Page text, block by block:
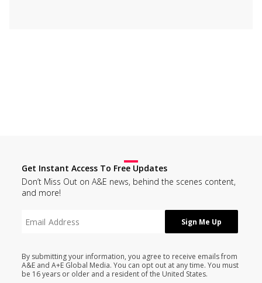
Get Instant Access To Free Updates
Don’t Miss Out on A&E news, behind the scenes content,
and more!
By submitting your information, you agree to receive emails from
A&E and A+E Global Media. You can opt out at any time. You must
be 16 years or older and a resident of the United States.